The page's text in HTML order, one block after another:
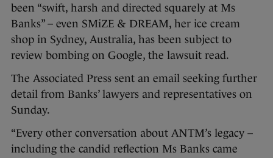
been “swift, harsh and directed squarely at Ms
Banks” – even SMiZE & DREAM, her ice cream
shop in Sydney, Australia, has been subject to
review bombing on Google, the lawsuit read.
The Associated Press sent an email seeking further
detail from Banks’ lawyers and representatives on
Sunday.
“Every other conversation about ANTM’s legacy –
including the candid reflection Ms Banks came